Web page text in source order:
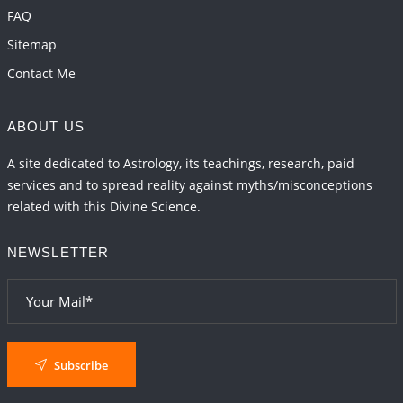
FAQ
Sitemap
Contact Me
ABOUT US
A site dedicated to Astrology, its teachings, research, paid
services and to spread reality against myths/misconceptions
related with this Divine Science.
NEWSLETTER
Subscribe